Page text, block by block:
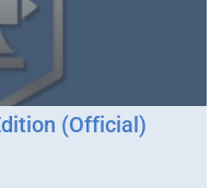
(Official)